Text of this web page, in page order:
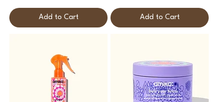
Add to Cart Add to Cart